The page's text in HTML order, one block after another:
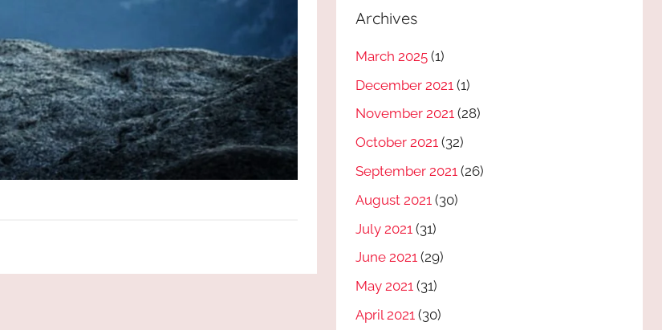
Archives
March 2025 (1)
December 2021 (1)
November 2021 (28)
October 2021 (32)
September 2021 (26)
August 2021 (30)
July 2021 (31)
June 2021 (29)
May 2021 (31)
April 2021 (30)